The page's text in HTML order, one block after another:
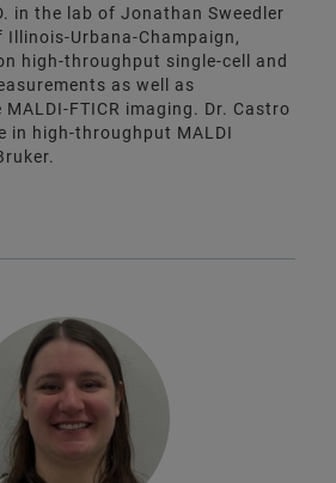
in the lab of Jonathan Sweedler
Urbana-Champaign,
high-throughput single-cell and
as well as
FTICR imaging. Dr. Castro
in high-throughput MALDI